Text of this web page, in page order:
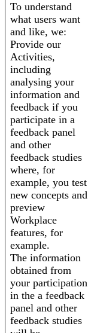
To understand
what users want
and like, we:
Provide our
Activities,
including
analysing your
information and
feedback if you
participate in a
feedback panel
and other
feedback studies
where, for
example, you test
new concepts and
preview
Workplace
features, for
example.
The information
obtained from
your participation
in the a feedback
panel and other
feedback studies